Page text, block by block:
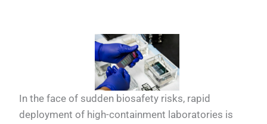
In the face of sudden biosafety risks, rapid
deployment of high-containment laboratories is